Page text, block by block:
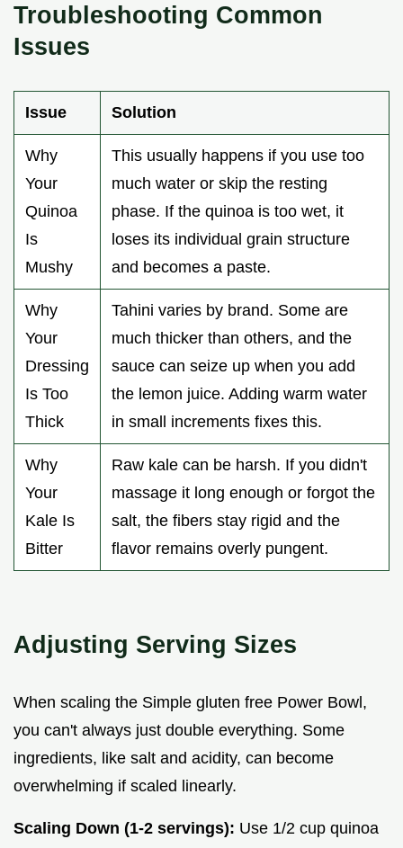
Troubleshooting Common
Issues
Issue Solution
Why
Your
Quinoa
Is
Mushy
This usually happens if you use too
much water or skip the resting
phase. If the quinoa is too wet, it
loses its individual grain structure
and becomes a paste.
Why
Your
Dressing
Is Too
Thick
Tahini varies by brand. Some are
much thicker than others, and the
sauce can seize up when you add
the lemon juice. Adding warm water
in small increments fixes this.
Why
Your
Kale Is
Bitter
Raw kale can be harsh. If you didn't
massage it long enough or forgot the
salt, the fibers stay rigid and the
flavor remains overly pungent.
Adjusting Serving Sizes
When scaling the Simple gluten free Power Bowl,
you can't always just double everything. Some
ingredients, like salt and acidity, can become
overwhelming if scaled linearly.
Scaling Down (1-2 servings): Use 1/2 cup quinoa